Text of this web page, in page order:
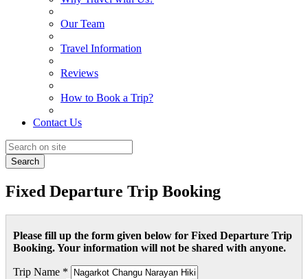
Our Team
Travel Information
Reviews
How to Book a Trip?
Contact Us
Search
Fixed Departure Trip Booking
Please fill up the form given below for Fixed Departure Trip
Booking. Your information will not be shared with anyone.
Trip Name *